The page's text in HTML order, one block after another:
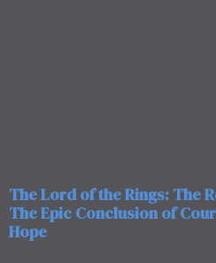
The Lord of the Rings: The
The Epic Conclusion of
Hope